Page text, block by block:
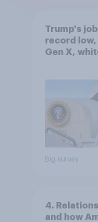
Trump's
record
Gen X,
Big survey
4.
and how